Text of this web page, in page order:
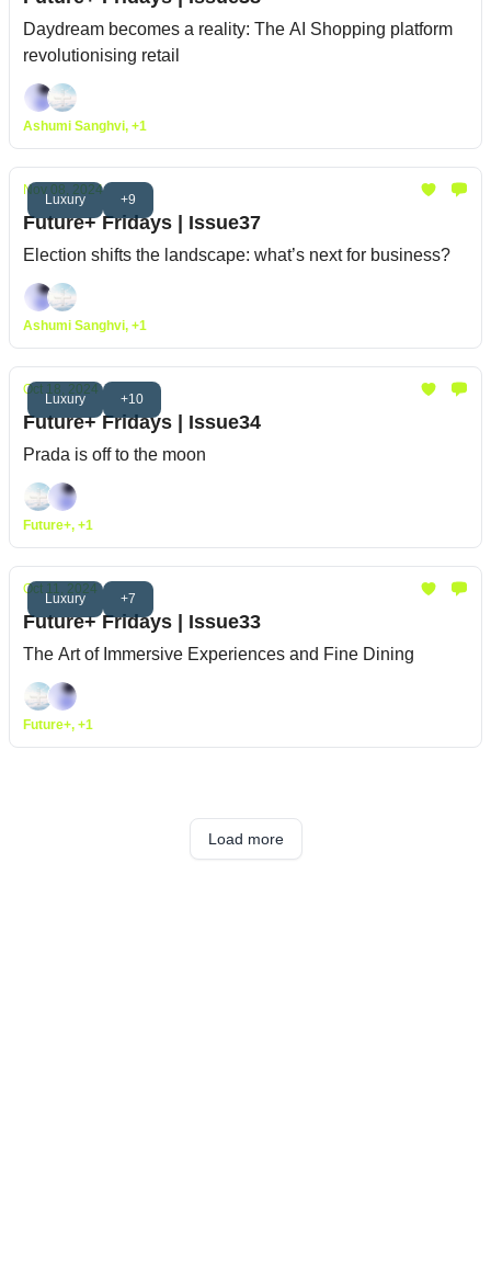
Daydream becomes a reality: The AI Shopping platform
revolutionising retail
Ashumi Sanghvi, +1
Luxury +9
Nov 08, 2024
Future+ Fridays | Issue37
Election shifts the landscape: what’s next for business?
Ashumi Sanghvi, +1
Luxury +10
Oct 18, 2024
Future+ Fridays | Issue34
Prada is off to the moon
Future+, +1
Luxury +7
Oct 11, 2024
Future+ Fridays | Issue33
The Art of Immersive Experiences and Fine Dining
Future+, +1
Load more